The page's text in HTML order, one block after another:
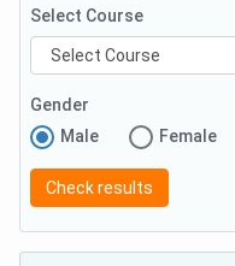
Select Course
Gender
Male
Female
Check results